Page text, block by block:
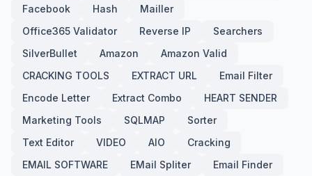
Facebook
Hash
Mailler
Office365 Validator
Reverse IP
Searchers
SilverBullet
Amazon
Amazon Valid
CRACKING TOOLS
EXTRACT URL
Email Filter
Encode Letter
Extract Combo
HEART SENDER
Marketing Tools
SQLMAP
Sorter
Text Editor
VIDEO AIO
Cracking
EMAIL SOFTWARE
EMail Spliter
Email Finder